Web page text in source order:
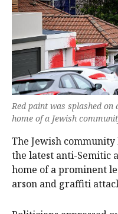
Red paint was splashed
home of a Jewish
The Jewish
the latest anti-Semitic
home of a prominent
arson and graffiti